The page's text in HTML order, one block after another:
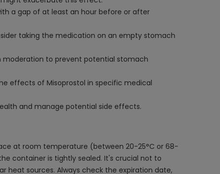
a gap of at least an hour before or after
taking the medication on an empty stomach
moderation to prevent potential stomach
effects of Misoprostol in specific medical
and manage potential side effects.
at room temperature (between 20-25°C or 68-
container is tightly sealed. It's crucial not to
heat sources. Always check the expiration date,